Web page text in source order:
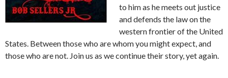
to him as he meets out justice
and defends the law on the
western frontier of the United
States. Between those who are whom you might expect, and
those who are not. Join us as we continue their story, yet again.